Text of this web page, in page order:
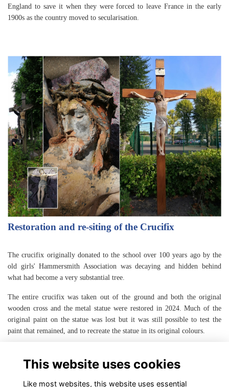
England to save it when they were forced to leave France in the early
1900s as the country moved to secularisation.
Restoration and re-siting of the Crucifix
The crucifix originally donated to the school over 100 years ago by the
old girls' Hammersmith Association was decaying and hidden behind
what had become a very substantial tree.
The entire crucifix was taken out of the ground and both the original
wooden cross and the metal statue were restored in 2024. Much of the
original paint on the statue was lost but it was still possible to test the
paint that remained, and to recreate the statue in its original colours.
reinstalled in August 2024.
This website uses cookies
Like most websites, this website uses essential